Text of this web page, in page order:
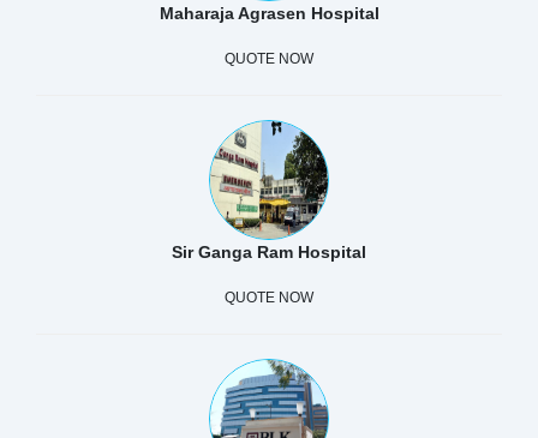
Maharaja Agrasen Hospital
QUOTE NOW
Sir Ganga Ram Hospital
QUOTE NOW